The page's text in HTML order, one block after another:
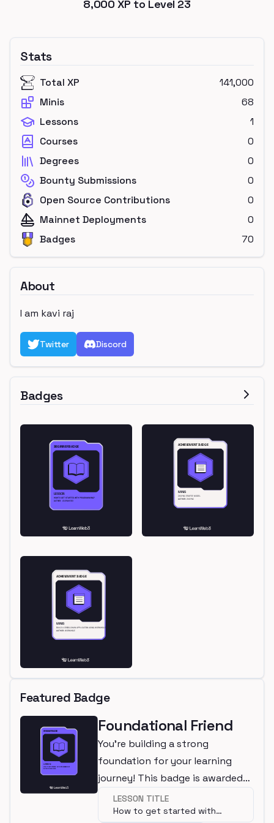
8,000 XP to Level 23
Stats
Total XP
141,000
Minis
68
Lessons
1
Courses
0
Degrees
0
Bounty Submissions
0
Open Source Contributions
0
Mainnet Deployments
0
Badges
70
About
I am kavi raj
Twitter Discord
Badges
Featured Badge
Foundational Friend
You're building a strong
foundation for your learning
journey! This badge is awarded
for completing a beginner
lesson.
LESSON TITLE
How to get started with